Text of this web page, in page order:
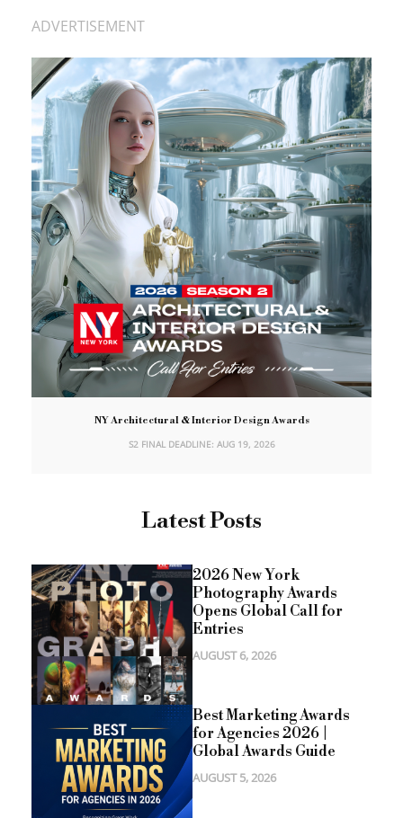
ADVERTISEMENT
NY Architectural & Interior Design Awards
S2 FINAL DEADLINE: AUG 19, 2026
Latest Posts
2026 New York
Photography Awards
Opens Global Call for
Entries
AUGUST 6, 2026
Best Marketing Awards
for Agencies 2026 |
Global Awards Guide
AUGUST 5, 2026